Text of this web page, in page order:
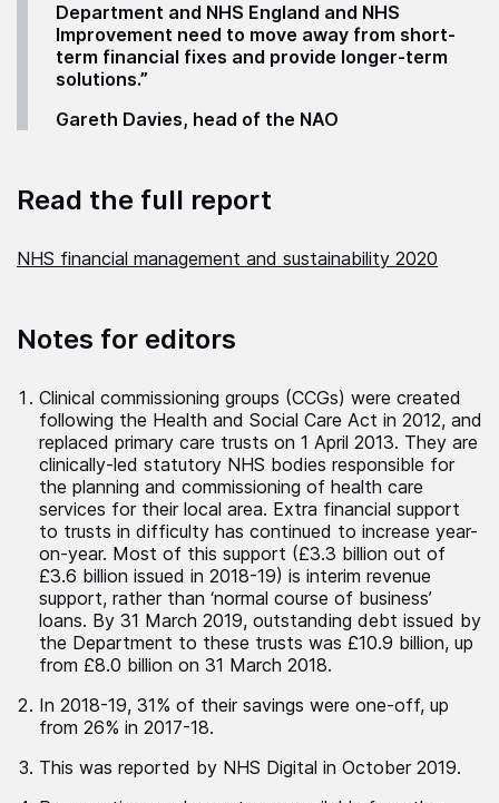
Department and NHS England and NHS
Improvement need to move away from short-
term financial fixes and provide longer-term
solutions.”
Gareth Davies, head of the NAO
Read the full report
NHS financial management and sustainability 2020
Notes for editors
Clinical commissioning groups (CCGs) were created
following the Health and Social Care Act in 2012, and
replaced primary care trusts on 1 April 2013. They are
clinically-led statutory NHS bodies responsible for
the planning and commissioning of health care
services for their local area. Extra financial support
to trusts in difficulty has continued to increase year-
on-year. Most of this support (£3.3 billion out of
£3.6 billion issued in 2018-19) is interim revenue
support, rather than ‘normal course of business’
loans. By 31 March 2019, outstanding debt issued by
the Department to these trusts was £10.9 billion, up
from £8.0 billion on 31 March 2018.
In 2018-19, 31% of their savings were one-off, up
from 26% in 2017-18.
This was reported by NHS Digital in October 2019.